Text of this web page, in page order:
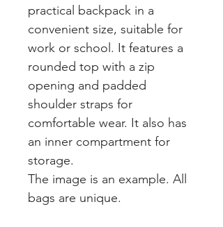
practical backpack in a
convenient size, suitable for
work or school. It features a
rounded top with a zip
opening and padded
shoulder straps for
comfortable wear. It also has
an inner compartment for
storage.
The image is an example. All
bags are unique.